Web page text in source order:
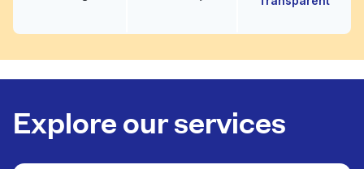
Explore our services